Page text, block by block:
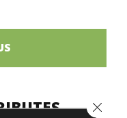
Close